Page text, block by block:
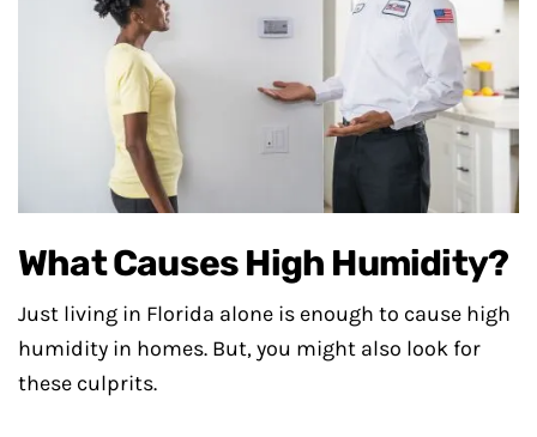
What Causes High Humidity?
Just living in Florida alone is enough to cause high
humidity in homes. But, you might also look for
these culprits.